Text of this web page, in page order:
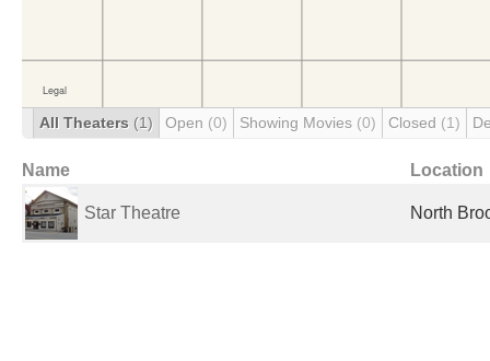
All Theaters (1) Open (0) Showing Movies (0) Closed (1)
Name Location
Star Theatre North